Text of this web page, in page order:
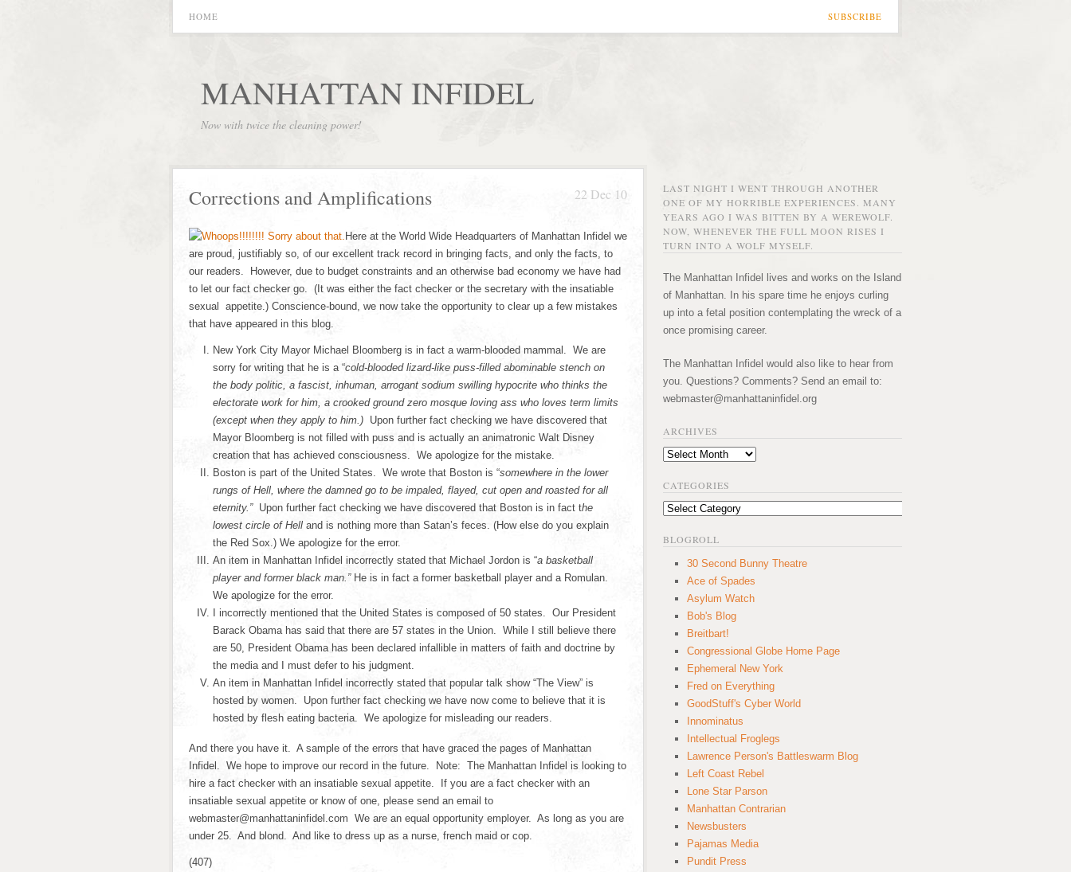
SUBSCRIBE
HOME
MANHATTAN INFIDEL
Now with twice the cleaning power!
22 Dec 10
Corrections and Amplifications
Here at the World Wide Headquarters of Manhattan Infidel we
are proud, justifiably so, of our excellent track record in bringing facts, and only the facts, to
our readers. However, due to budget constraints and an otherwise bad economy we have had
to let our fact checker go. (It was either the fact checker or the secretary with the insatiable
sexual appetite.) Conscience-bound, we now take the opportunity to clear up a few mistakes
that have appeared in this blog.
New York City Mayor Michael Bloomberg is in fact a warm-blooded mammal. We are
sorry for writing that he is a “cold-blooded lizard-like puss-filled abominable stench on
the body politic, a fascist, inhuman, arrogant sodium swilling hypocrite who thinks the
electorate work for him, a crooked ground zero mosque loving ass who loves term limits
(except when they apply to him.) Upon further fact checking we have discovered that
Mayor Bloomberg is not filled with puss and is actually an animatronic Walt Disney
creation that has achieved consciousness. We apologize for the mistake.
Boston is part of the United States. We wrote that Boston is “somewhere in the lower
rungs of Hell, where the damned go to be impaled, flayed, cut open and roasted for all
eternity.” Upon further fact checking we have discovered that Boston is in fact the
lowest circle of Hell and is nothing more than Satan’s feces. (How else do you explain
the Red Sox.) We apologize for the error.
An item in Manhattan Infidel incorrectly stated that Michael Jordon is “a basketball
player and former black man.” He is in fact a former basketball player and a Romulan.
We apologize for the error.
I incorrectly mentioned that the United States is composed of 50 states. Our President
Barack Obama has said that there are 57 states in the Union. While I still believe there
are 50, President Obama has been declared infallible in matters of faith and doctrine by
the media and I must defer to his judgment.
An item in Manhattan Infidel incorrectly stated that popular talk show “The View” is
hosted by women. Upon further fact checking we have now come to believe that it is
hosted by flesh eating bacteria. We apologize for misleading our readers.
And there you have it. A sample of the errors that have graced the pages of Manhattan
Infidel. We hope to improve our record in the future. Note: The Manhattan Infidel is looking to
hire a fact checker with an insatiable sexual appetite. If you are a fact checker with an
insatiable sexual appetite or know of one, please send an email to
webmaster@manhattaninfidel.com We are an equal opportunity employer. As long as you are
under 25. And blond. And like to dress up as a nurse, french maid or cop.
(407)
LAST NIGHT I WENT THROUGH ANOTHER
ONE OF MY HORRIBLE EXPERIENCES. MANY
YEARS AGO I WAS BITTEN BY A WEREWOLF.
NOW, WHENEVER THE FULL MOON RISES I
TURN INTO A WOLF MYSELF.
The Manhattan Infidel lives and works on the Island
of Manhattan. In his spare time he enjoys curling
up into a fetal position contemplating the wreck of a
once promising career.
The Manhattan Infidel would also like to hear from
you. Questions? Comments? Send an email to:
webmaster@manhattaninfidel.org
ARCHIVES
Archives
CATEGORIES
Categories
BLOGROLL
30 Second Bunny Theatre
Ace of Spades
Asylum Watch
Bob's Blog
Breitbart!
Congressional Globe Home Page
Ephemeral New York
Fred on Everything
GoodStuff's Cyber World
Innominatus
Intellectual Froglegs
Lawrence Person's Battleswarm Blog
Left Coast Rebel
Lone Star Parson
Manhattan Contrarian
Newsbusters
Pajamas Media
Pundit Press